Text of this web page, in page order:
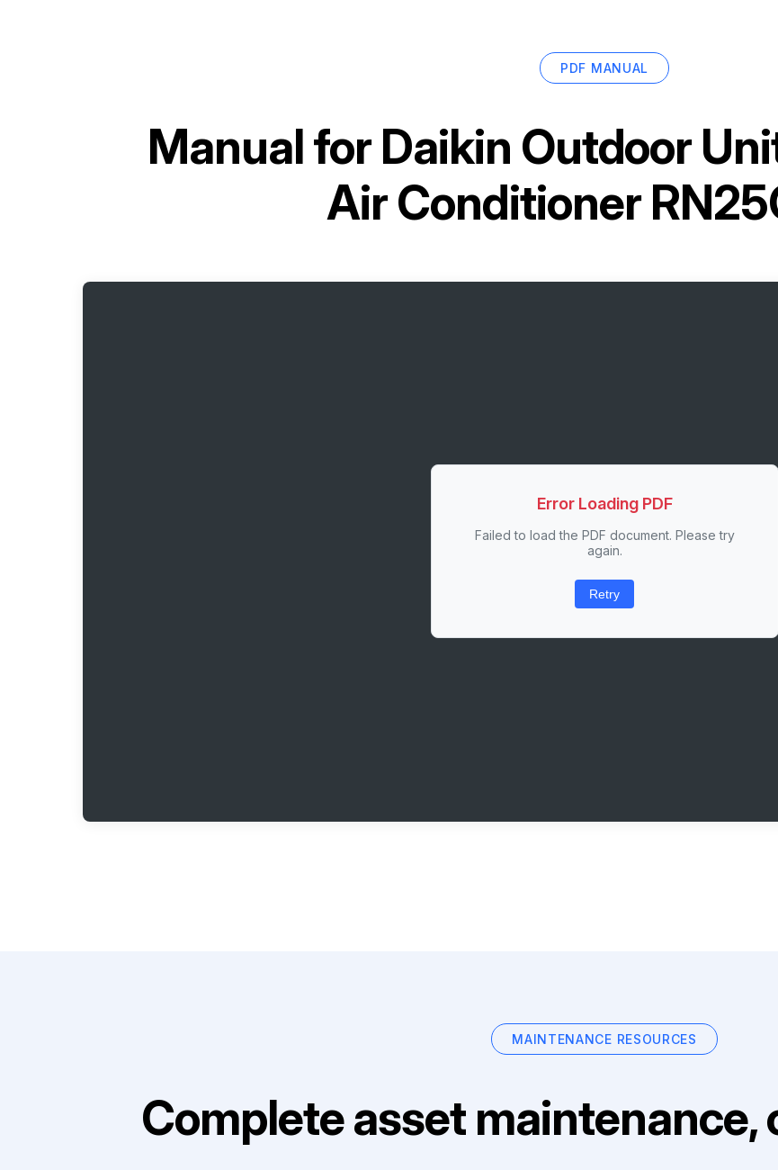
PDF MANUAL
Manual forDaikin Outdoor
Air Conditioner
Error Loading PDF
Failed to load the PDF document. Please try
again.
Retry
MAINTENANCE RESOURCES
Complete asset maintenance,